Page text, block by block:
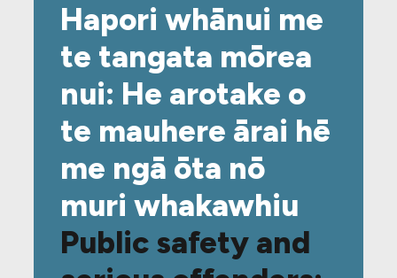
Hapori whānui me
te tangata mōrea
nui: He arotake o
te mauhere ārai hē
me ngā ōta nō
muri whakawhiu
Public safety and